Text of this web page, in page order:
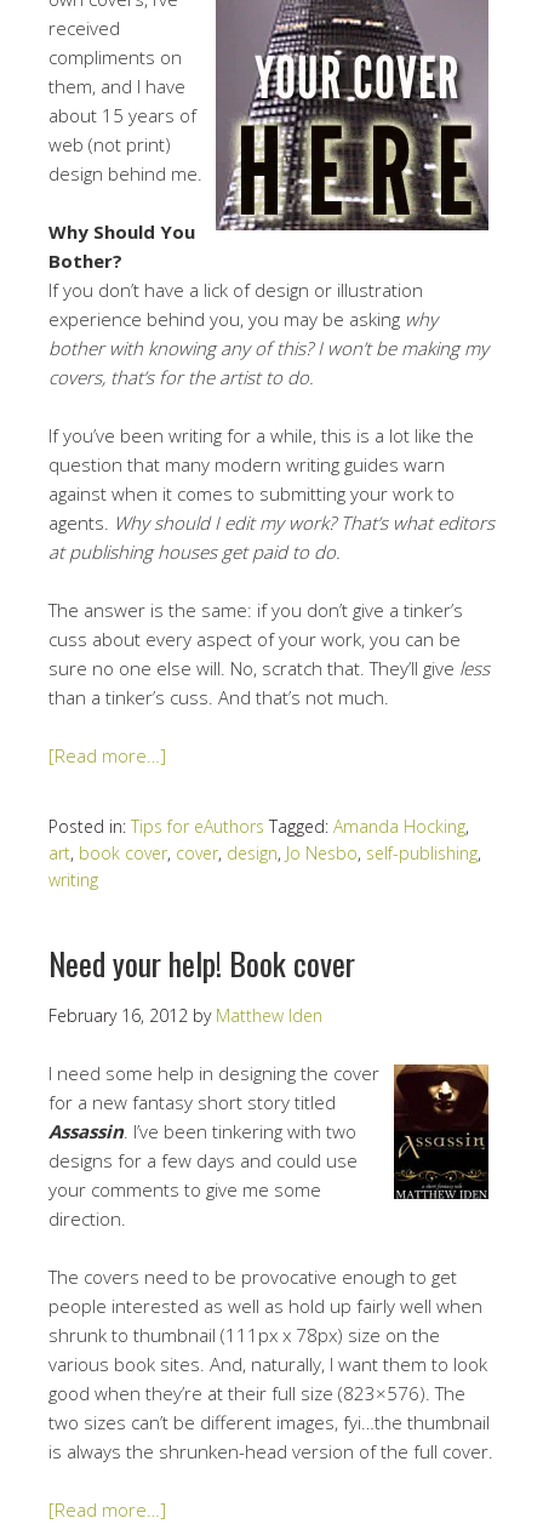
received
compliments on
them, and I have
about 15 years of
web (not print)
design behind me.
Why Should You
Bother?
If you don’t have a lick of design or illustration
experience behind you, you may be asking why
bother with knowing any of this? I won’t be making my
covers, that’s for the artist to do.
If you’ve been writing for a while, this is a lot like the
question that many modern writing guides warn
against when it comes to submitting your work to
agents. Why should I edit my work? That’s what editors
at publishing houses get paid to do.
The answer is the same: if you don’t give a tinker’s
cuss about every aspect of your work, you can be
sure no one else will. No, scratch that. They’ll give less
than a tinker’s cuss. And that’s not much.
[Read more…]
Posted in: Tips for eAuthors Tagged: Amanda Hocking,
art, book cover, cover, design, Jo Nesbo, self-publishing,
writing
Need your help! Book cover
February 16, 2012 by Matthew Iden
I need some help in designing the cover
for a new fantasy short story titled
Assassin. I’ve been tinkering with two
designs for a few days and could use
your comments to give me some
direction.
The covers need to be provocative enough to get
people interested as well as hold up fairly well when
shrunk to thumbnail (111px x 78px) size on the
various book sites. And, naturally, I want them to look
good when they’re at their full size (823×576). The
two sizes can’t be different images, fyi…the thumbnail
is always the shrunken-head version of the full cover.
[Read more…]